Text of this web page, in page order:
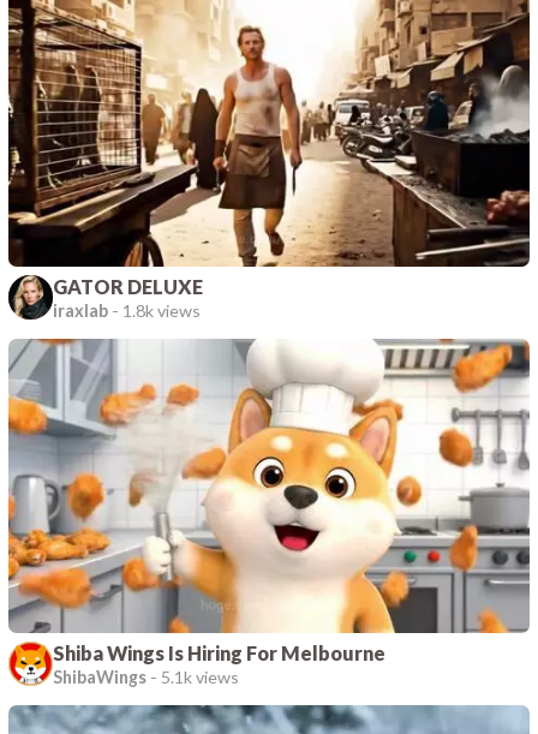
GATOR DELUXE
iraxlab - 1.8k views
Shiba Wings Is Hiring For Melbourne
ShibaWings - 5.1k views